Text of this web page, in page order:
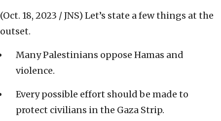
(Oct. 18, 2023 / JNS) Let’s state a few things at the
outset.
Many Palestinians oppose Hamas and
violence.
Every possible effort should be made to
protect civilians in the Gaza Strip.